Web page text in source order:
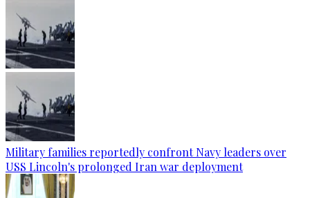
Military families reportedly confront Navy leaders over
USS Lincoln's prolonged Iran war deployment